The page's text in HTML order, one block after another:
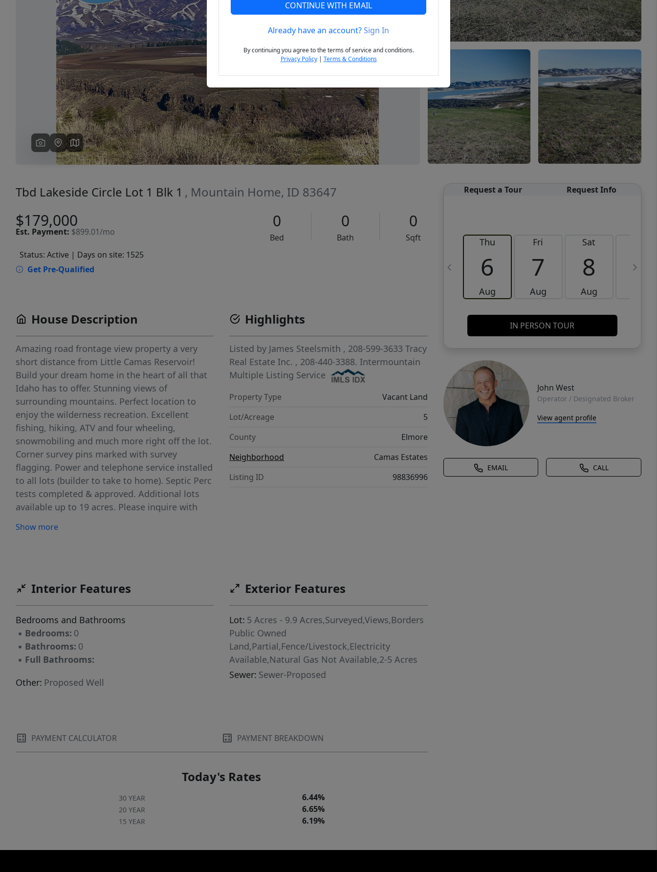
Previous Next
Tbd Lakeside Circle Lot 1 Blk 1 , Mountain Home, ID 83647
$179,000
Est. Payment: $899.01/mo
0
Bed
0
Bath
0
Sqft
Status: Active | Days on site: 1525
Get Pre-Qualified
Request a Tour Request Info
Thu
6
Aug
Fri
7
Aug
Sat
8
Aug
9
IN PERSON TOUR
John West
Operator / Designated Broker
View agent profile
EMAIL CALL
House Description
Amazing road frontage view property a very
short distance from Little Camas Reservoir!
Build your dream home in the heart of all that
Idaho has to offer. Stunning views of
surrounding mountains. Perfect location to
enjoy the wilderness recreation. Excellent
fishing, hiking, ATV and four wheeling,
snowmobiling and much more right off the lot.
Corner survey pins marked with survey
flagging. Power and telephone service installed
to all lots (builder to take to home). Septic Perc
tests completed & approved. Additional lots
available up to 19 acres. Please inquire with
Show more
Highlights
Listed by James Steelsmith , 208-599-3633 Tracy
Real Estate Inc. , 208-440-3388. Intermountain
Multiple Listing Service
Property Type
Vacant Land
Lot/Acreage
5
County
Elmore
Neighborhood
Camas Estates
Listing ID
98836996
Interior Features
Bedrooms and Bathrooms
▪ Bedrooms: 0
▪ Bathrooms: 0
▪ Full Bathrooms:
Other: Proposed Well
Exterior Features
Lot: 5 Acres - 9.9 Acres,Surveyed,Views,Borders
Public Owned
Land,Partial,Fence/Livestock,Electricity
Available,Natural Gas Not Available,2-5 Acres
Sewer: Sewer-Proposed
PAYMENT CALCULATOR PAYMENT BREAKDOWN
Today's Rates
30 YEAR 6.44%
20 YEAR 6.65%
15 YEAR 6.19%
CONTINUE WITH EMAIL
Already have an account?Sign In
By continuing you agree to the terms of service and conditions.
Privacy Policy| Terms & Conditions